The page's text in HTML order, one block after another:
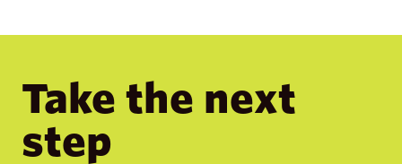
Take the next
step